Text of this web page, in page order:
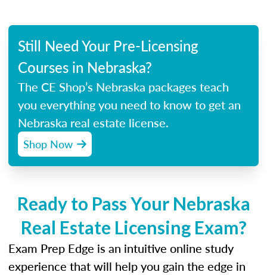
Still Need Your Pre-Licensing
Courses in Nebraska?
The CE Shop’s Nebraska packages teach
you everything you need to know to get an
Nebraska real estate license.
Shop Now
Ready to Pass Your Nebraska
Real Estate Licensing Exam?
Exam Prep Edge is an intuitive online study
experience that will help you gain the edge in